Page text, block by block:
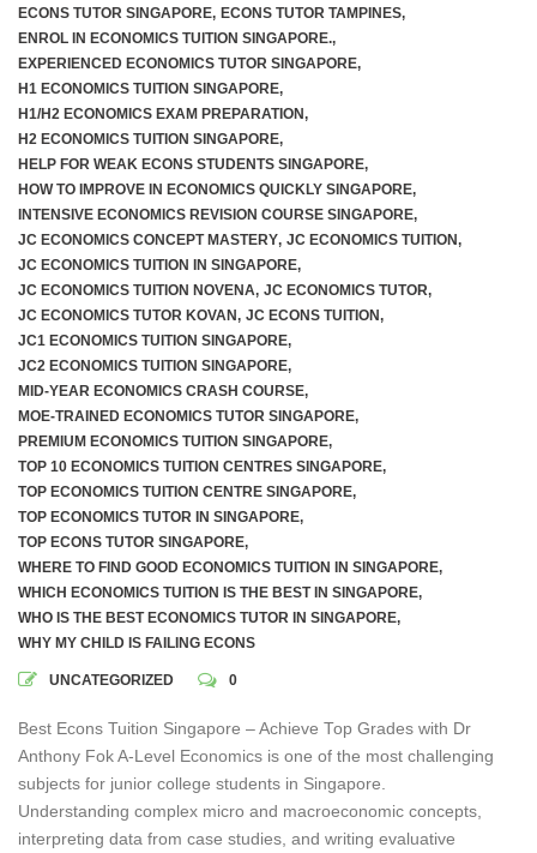
F.A.Q
ECONS TUTOR SINGAPORE, ECONS TUTOR TAMPINES,
ENROL IN ECONOMICS TUITION SINGAPORE.,
EXPERIENCED ECONOMICS TUTOR SINGAPORE,
H1 ECONOMICS TUITION SINGAPORE,
H1/H2 ECONOMICS EXAM PREPARATION,
H2 ECONOMICS TUITION SINGAPORE,
HELP FOR WEAK ECONS STUDENTS SINGAPORE,
HOW TO IMPROVE IN ECONOMICS QUICKLY SINGAPORE,
INTENSIVE ECONOMICS REVISION COURSE SINGAPORE,
JC ECONOMICS CONCEPT MASTERY, JC ECONOMICS TUITION,
JC ECONOMICS TUITION IN SINGAPORE,
JC ECONOMICS TUITION NOVENA, JC ECONOMICS TUTOR,
JC ECONOMICS TUTOR KOVAN, JC ECONS TUITION,
JC1 ECONOMICS TUITION SINGAPORE,
JC2 ECONOMICS TUITION SINGAPORE,
MID-YEAR ECONOMICS CRASH COURSE,
MOE-TRAINED ECONOMICS TUTOR SINGAPORE,
PREMIUM ECONOMICS TUITION SINGAPORE,
TOP 10 ECONOMICS TUITION CENTRES SINGAPORE,
TOP ECONOMICS TUITION CENTRE SINGAPORE,
TOP ECONOMICS TUTOR IN SINGAPORE,
TOP ECONS TUTOR SINGAPORE,
WHERE TO FIND GOOD ECONOMICS TUITION IN SINGAPORE,
WHICH ECONOMICS TUITION IS THE BEST IN SINGAPORE,
WHO IS THE BEST ECONOMICS TUTOR IN SINGAPORE,
WHY MY CHILD IS FAILING ECONS
UNCATEGORIZED 0
Best Econs Tuition Singapore – Achieve Top Grades with Dr
Anthony Fok A-Level Economics is one of the most challenging
subjects for junior college students in Singapore.
Understanding complex micro and macroeconomic concepts,
interpreting data from case studies, and writing evaluative